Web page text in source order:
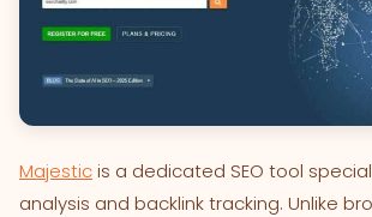
Majesticis a dedicated SEO tool
analysis and backlink tracking. Unlike